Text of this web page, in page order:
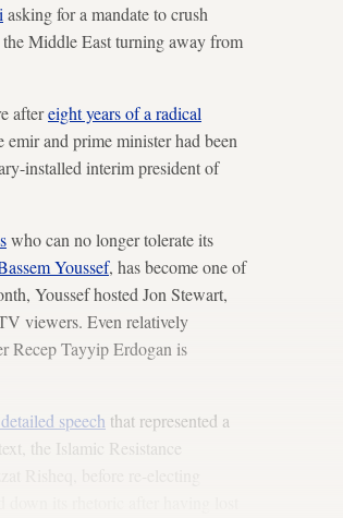
asking for a mandate to crush
Middle East turning away from
aftereight years of a radical
and prime minister had been
installed interim president of
who can no longer tolerate its
Youssef, has become one of
Youssef hosted Jon Stewart,
viewers. Even relatively
Recep Tayyip Erdogan is
speech that represented a
the Islamic Resistance